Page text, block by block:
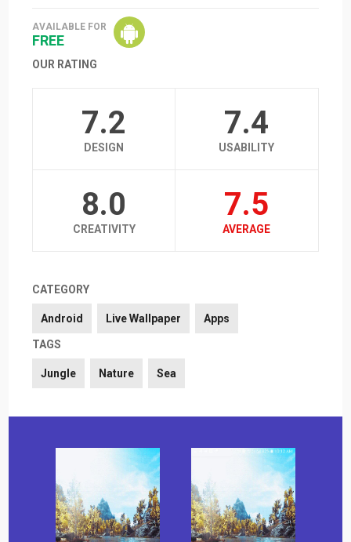
AVAILABLE FOR
FREE
OUR RATING
7.2
DESIGN
7.4
USABILITY
8.0
CREATIVITY
7.5
AVERAGE
CATEGORY
Android Live Wallpaper Apps
TAGS
Jungle Nature Sea